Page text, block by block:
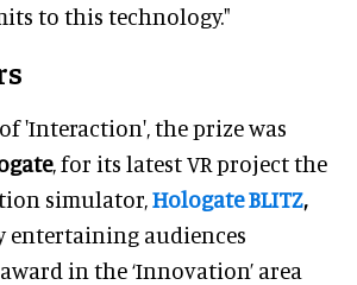
to this technology."
'Interaction', the prize was
, for its latest VR project the
simulator,Hologate BLITZ,
entertaining audiences
in the ‘Innovation’ area